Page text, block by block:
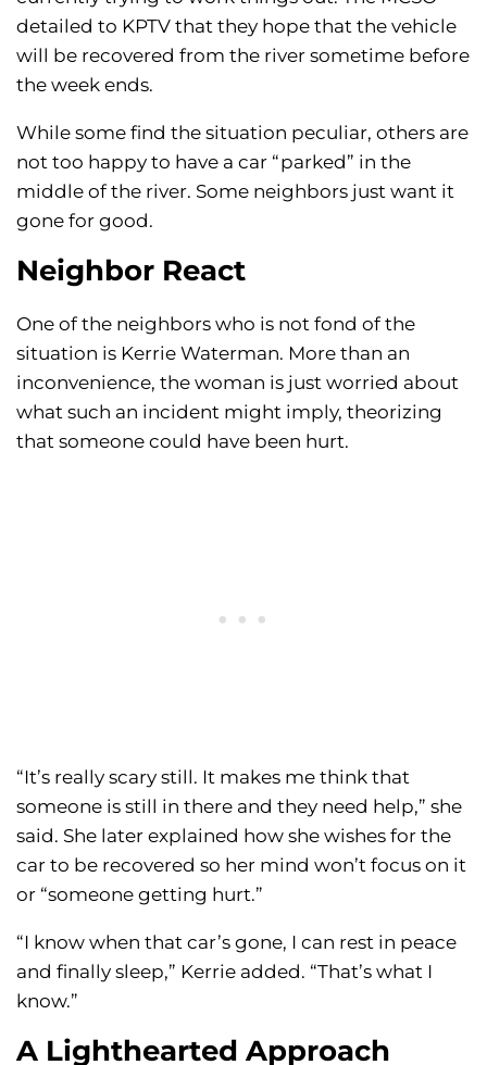
detailed to KPTV that they hope that the vehicle
will be recovered from the river sometime before
the week ends.
While some find the situation peculiar, others are
not too happy to have a car “parked” in the
middle of the river. Some neighbors just want it
gone for good.
Neighbor React
One of the neighbors who is not fond of the
situation is Kerrie Waterman. More than an
inconvenience, the woman is just worried about
what such an incident might imply, theorizing
that someone could have been hurt.
“It’s really scary still. It makes me think that
someone is still in there and they need help,” she
said. She later explained how she wishes for the
car to be recovered so her mind won’t focus on it
or “someone getting hurt.”
“I know when that car’s gone, I can rest in peace
and finally sleep,” Kerrie added. “That’s what I
know.”
A Lighthearted Approach